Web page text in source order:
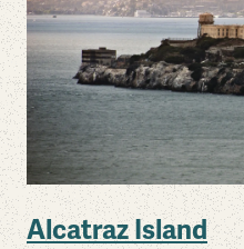
Alcatraz Island